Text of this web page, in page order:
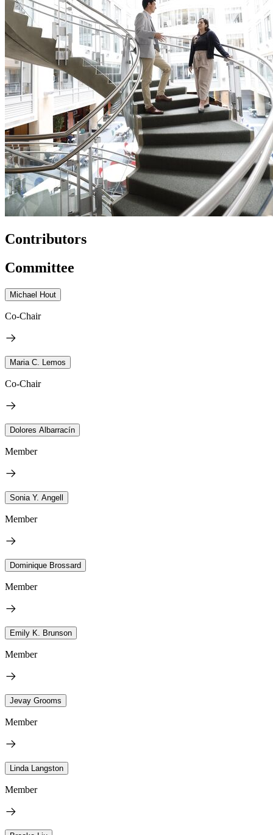
Contributors
Committee
Michael Hout
Co-Chair
Maria C. Lemos
Co-Chair
Dolores Albarracín
Member
Sonia Y. Angell
Member
Dominique Brossard
Member
Emily K. Brunson
Member
Jevay Grooms
Member
Linda Langston
Member